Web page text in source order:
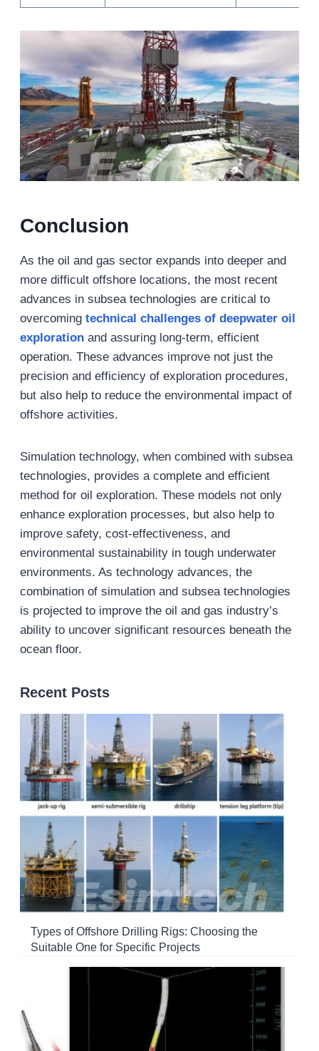
Conclusion
As the oil and gas sector expands into deeper and
more difficult offshore locations, the most recent
advances in subsea technologies are critical to
overcoming technical challengesof deepwater oil
explorationand assuring long-term, efficient
operation. These advances improve not just the
precision and efficiency of exploration procedures,
but also help to reduce the environmental impact of
offshore activities.
Simulation technology, when combined with subsea
technologies, provides a complete and efficient
method for oil exploration. These models not only
enhance exploration processes, but also help to
improve safety, cost-effectiveness, and
environmental sustainability in tough underwater
environments. As technology advances, the
combination of simulation and subsea technologies
is projected to improve the oil and gas industry’s
ability to uncover significant resources beneath the
ocean floor.
Recent Posts
Types of Offshore Drilling Rigs: Choosing the
Suitable One for Specific Projects